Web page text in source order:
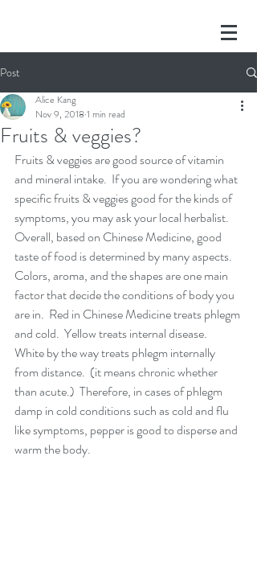
Post
Fruits & veggies?
Alice Kang
Nov 9, 2018 1 min read
Fruits & veggies are good source of vitamin
and mineral intake.  If you are wondering what
specific fruits & veggies good for the kinds of
symptoms, you may ask your local herbalist.
Overall, based on Chinese Medicine, good
taste of food is determined by many aspects.
Colors, aroma, and the shapes are one main
factor that decide the conditions of body you
are in.  Red in Chinese Medicine treats phlegm
and cold.  Yellow treats internal disease.
White by the way treats phlegm internally
from distance.  (it means chronic whether
than acute.)  Therefore, in cases of phlegm
damp in cold conditions such as cold and flu
like symptoms, pepper is good to disperse and
warm the body.